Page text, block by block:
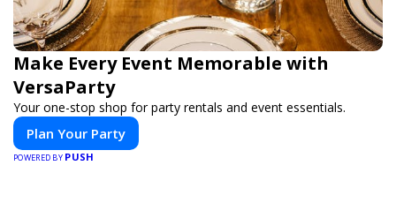
Make Every Event Memorable with
VersaParty
Your one-stop shop for party rentals and event essentials.
Plan Your Party
POWERED BY PUSH